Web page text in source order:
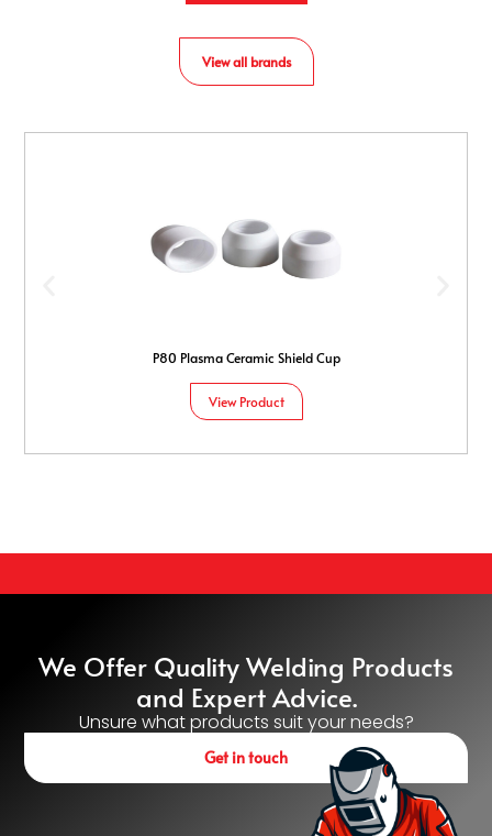
P80 Plasma Ceramic Shield Cup
View Product
View all brands
We Offer Quality Welding Products
and Expert Advice.
Unsure what products suit your needs?
Get in touch